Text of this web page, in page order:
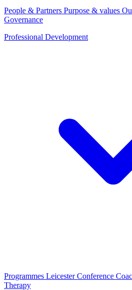
People & Partners Purpose & values
Governance
Professional Development
Programmes Leicester Conference
Therapy